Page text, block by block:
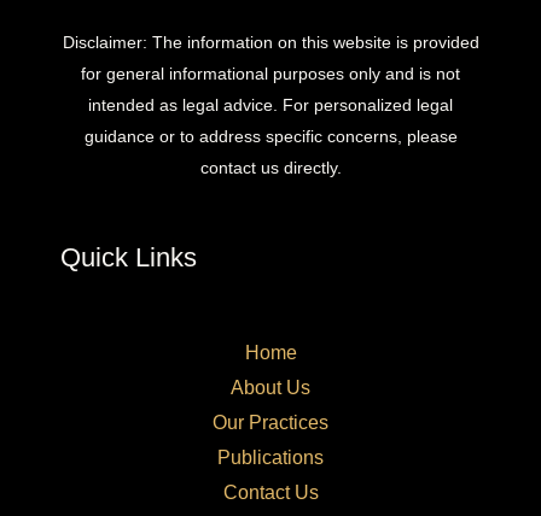
Disclaimer: The information on this website is provided
for general informational purposes only and is not
intended as legal advice. For personalized legal
guidance or to address specific concerns, please
contact us directly.
Quick Links
Home
About Us
Our Practices​
Publications
Contact Us